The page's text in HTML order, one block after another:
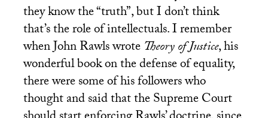
they know the “truth”, but I don’t think
that’s the role of intellectuals. I remember
when John Rawls wroteTheory of Justice, his
wonderful book on the defense of equality,
there were some of his followers who
thought and said that the Supreme Court